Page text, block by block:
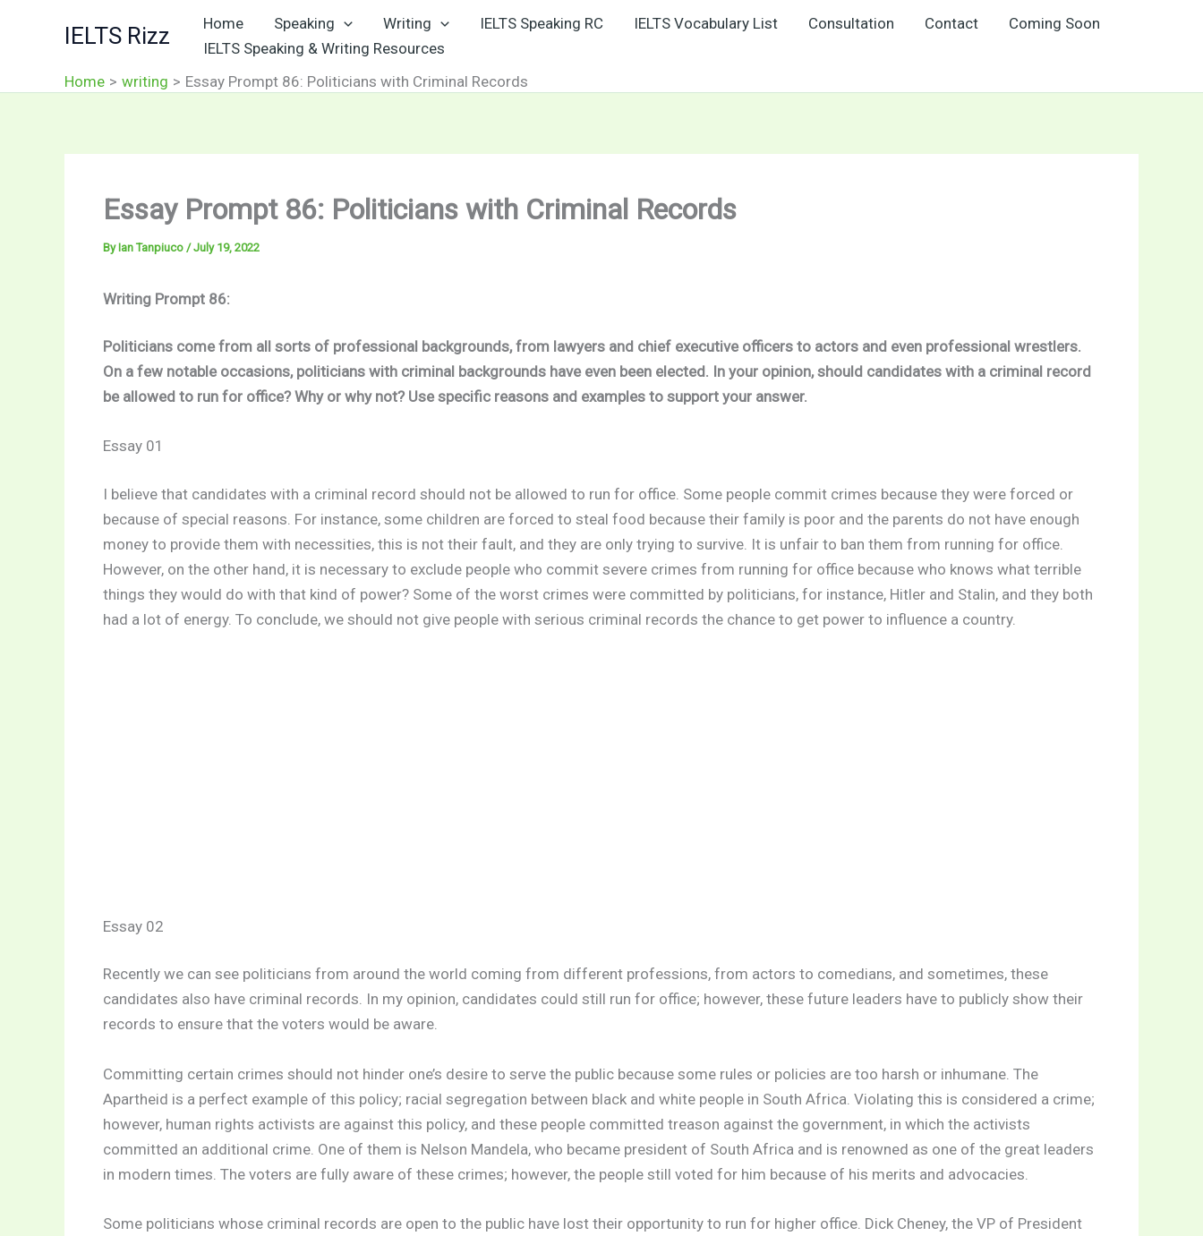
IELTS Rizz Home Speaking Writing IELTS Speaking RC IELTS Vocabulary List Consultation Contact
Coming Soon
IELTS Speaking & Writing Resources
Home
writing Essay Prompt 86: Politicians with Criminal Records
Essay Prompt 86: Politicians with Criminal Records
ByIan Tanpiuco /July 19, 2022
Writing Prompt 86:
Politicians come from all sorts of professional backgrounds, from lawyers and chief executive officers to actors and even professional wrestlers.
On a few notable occasions, politicians with criminal backgrounds have even been elected. In your opinion, should candidates with a criminal record
be allowed to run for office? Why or why not? Use specific reasons and examples to support your answer.
Essay 01
I believe that candidates with a criminal record should not be allowed to run for office. Some people commit crimes because they were forced or
because of special reasons. For instance, some children are forced to steal food because their family is poor and the parents do not have enough
money to provide them with necessities, this is not their fault, and they are only trying to survive. It is unfair to ban them from running for office.
However, on the other hand, it is necessary to exclude people who commit severe crimes from running for office because who knows what terrible
things they would do with that kind of power? Some of the worst crimes were committed by politicians, for instance, Hitler and Stalin, and they both
had a lot of energy. To conclude, we should not give people with serious criminal records the chance to get power to influence a country.
Essay 02
Recently we can see politicians from around the world coming from different professions, from actors to comedians, and sometimes, these
candidates also have criminal records. In my opinion, candidates could still run for office; however, these future leaders have to publicly show their
records to ensure that the voters would be aware.
Committing certain crimes should not hinder one’s desire to serve the public because some rules or policies are too harsh or inhumane. The
Apartheid is a perfect example of this policy; racial segregation between black and white people in South Africa. Violating this is considered a crime;
however, human rights activists are against this policy, and these people committed treason against the government, in which the activists
committed an additional crime. One of them is Nelson Mandela, who became president of South Africa and is renowned as one of the great leaders
in modern times. The voters are fully aware of these crimes; however, the people still voted for him because of his merits and advocacies.
Some politicians whose criminal records are open to the public have lost their opportunity to run for higher office. Dick Cheney, the VP of President